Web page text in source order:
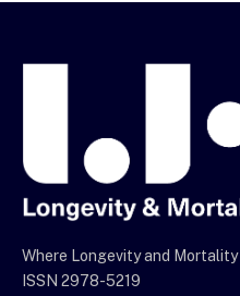
Where Longevity and
ISSN 2978-5219